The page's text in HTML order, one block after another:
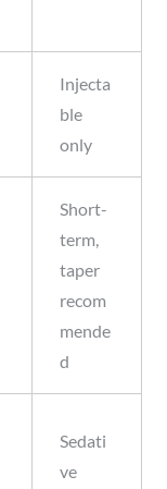
Injecta
ble
only
Short-
term,
taper
recom
mende
d
Sedati
ve